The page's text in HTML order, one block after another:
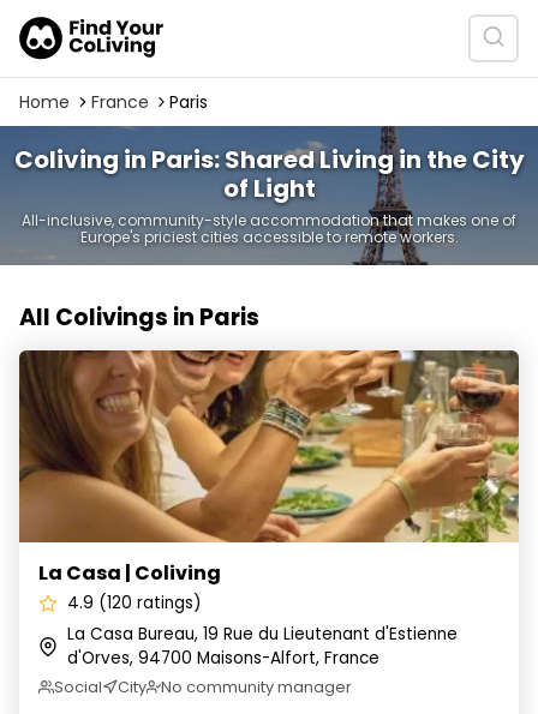
Home France Paris
Coliving in Paris: Shared Living in the City
of Light
All-inclusive, community-style accommodation that makes one of
Europe's priciest cities accessible to remote workers.
All Colivings in Paris
La Casa | Coliving
La Casa | Coliving
4.9 (120 ratings)
La Casa Bureau, 19 Rue du Lieutenant d'Estienne
d'Orves, 94700 Maisons-Alfort, France
Social City No community manager